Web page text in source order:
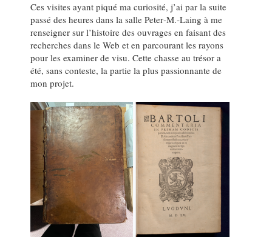
Ces visites ayant piqué ma curiosité, j’ai par la suite
passé des heures dans la salle Peter‑M.‑Laing à me
renseigner sur l’histoire des ouvrages en faisant des
recherches dans le Web et en parcourant les rayons
pour les examiner de visu. Cette chasse au trésor a
été, sans conteste, la partie la plus passionnante de
mon projet.